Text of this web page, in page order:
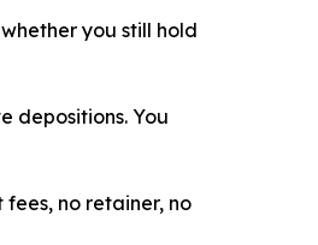
you still hold
depositions. You
no retainer, no